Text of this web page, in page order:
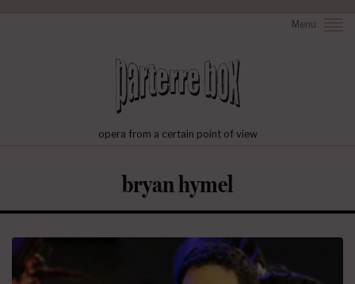
Menu
opera from a certain point of view
bryan hymel